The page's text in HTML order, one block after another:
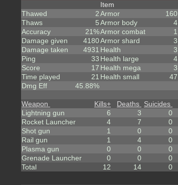
Thawed
2
Thaws
5
Accuracy
21%
Damage given
4180
Damage taken
4931
Ping
33
Score
17
Time played
21
Dmg Eff
45.88%
Item
Armor
160
Armor body
4
Armor combat
1
Armor shard
3
Health
3
Health large
4
Health mega
3
Health small
47
Weapon Kills+ Deaths Suicides
Lightning gun
6 3 0
Rocket Launcher
4 7 0
Shot gun
1 0 0
Rail gun
1 4 0
Plasma gun
0 0 0
Grenade Launcher
0 0 0
Total
12 14 0